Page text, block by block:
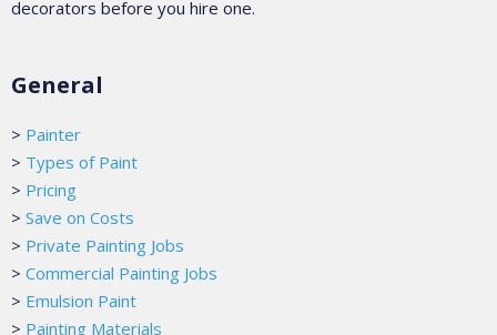
decorators before you hire one.
General
> Painter
> Types of Paint
> Pricing
> Save on Costs
> Private Painting Jobs
> Commercial Painting Jobs
> Emulsion Paint
> Painting Materials